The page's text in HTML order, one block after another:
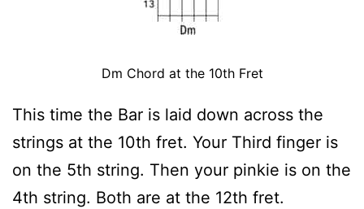
Dm Chord at the 10th Fret
This time the Bar is laid down across the
strings at the 10th fret. Your Third finger is
on the 5th string. Then your pinkie is on the
4th string. Both are at the 12th fret.